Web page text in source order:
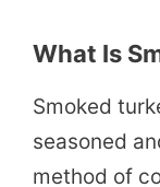
What Is
Smoked
seasoned
method of